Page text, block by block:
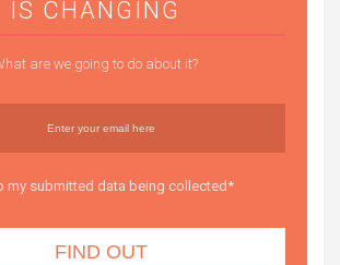
IS CHANGING
are we going to do about it?
my submitted data being collected*